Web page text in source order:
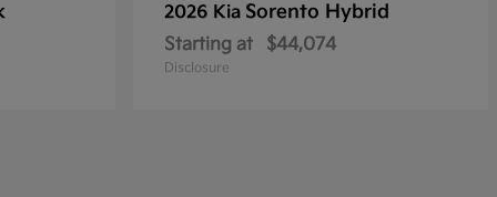
2026 Kia Sorento Hybrid
Starting at $44,074
Disclosure